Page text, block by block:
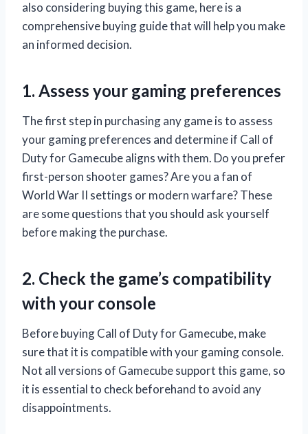
also considering buying this game, here is a
comprehensive buying guide that will help you make
an informed decision.
1. Assess your gaming preferences
The first step in purchasing any game is to assess
your gaming preferences and determine if Call of
Duty for Gamecube aligns with them. Do you prefer
first-person shooter games? Are you a fan of
World War II settings or modern warfare? These
are some questions that you should ask yourself
before making the purchase.
2. Check the game’s compatibility
with your console
Before buying Call of Duty for Gamecube, make
sure that it is compatible with your gaming console.
Not all versions of Gamecube support this game, so
it is essential to check beforehand to avoid any
disappointments.